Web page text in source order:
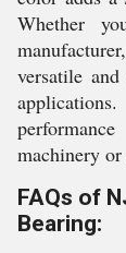
Whether
versatile
machinery
FAQs of
Bearing: